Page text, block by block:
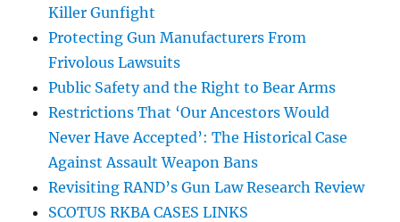
Killer Gunfight
Protecting Gun Manufacturers From
Frivolous Lawsuits
Public Safety and the Right to Bear Arms
Restrictions That ‘Our Ancestors Would
Never Have Accepted’: The Historical Case
Against Assault Weapon Bans
Revisiting RAND’s Gun Law Research Review
SCOTUS RKBA CASES LINKS